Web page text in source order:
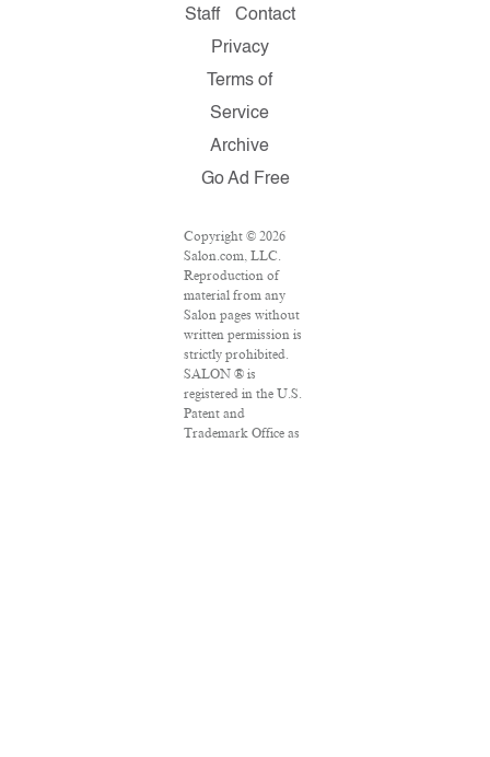
Staff
Contact
Privacy
Terms of
Service
Archive
Go Ad Free
Copyright © 2026
Salon.com, LLC.
Reproduction of
material from any
Salon pages without
written permission is
strictly prohibited.
SALON ® is
registered in the U.S.
Patent and
Trademark Office as